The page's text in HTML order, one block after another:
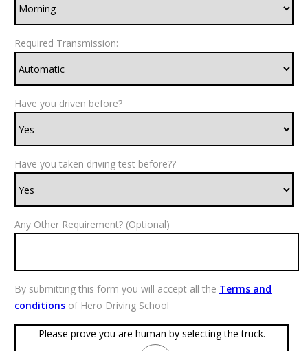
Required Transmission:
Have you driven before?
Have you taken driving test before??
Any Other Requirement? (Optional)
By submitting this form you will accept all the Terms and
conditionsof Hero Driving School
Please prove you are human by selecting the truck.